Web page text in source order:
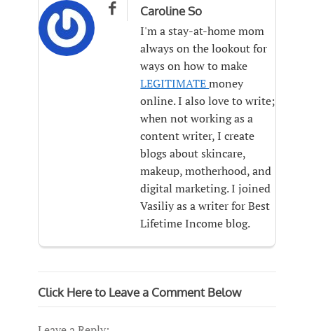
 Caroline So
I'm a stay-at-home mom
always on the lookout for
ways on how to make
LEGITIMATEmoney
online. I also love to write;
when not working as a
content writer, I create
blogs about skincare,
makeup, motherhood, and
digital marketing. I joined
Vasiliy as a writer for Best
Lifetime Income blog.
Click Here to Leave a Comment Below